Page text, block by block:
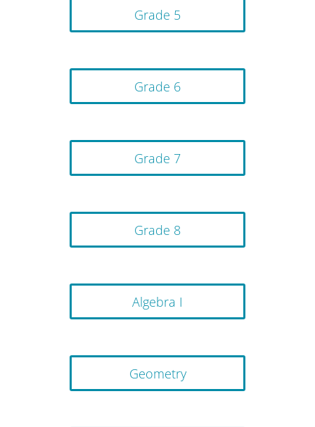
Grade 5
Grade 6
Grade 7
Grade 8
Algebra I
Geometry